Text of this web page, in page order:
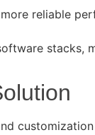
reliable
stacks,